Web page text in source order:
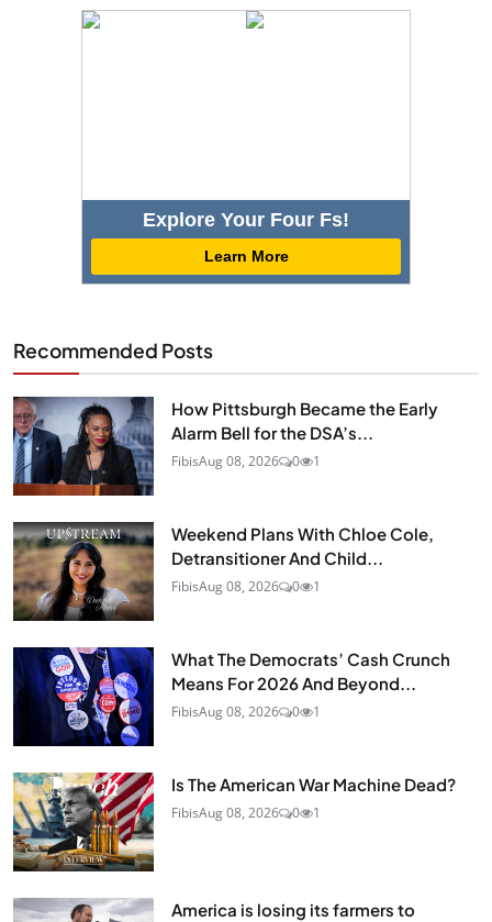
Explore Your Four Fs!
Learn More
Recommended Posts
How Pittsburgh Became the Early
Alarm Bell for the DSA’s...
FibisAug 08, 2026 0 1
Weekend Plans With Chloe Cole,
Detransitioner And Child...
FibisAug 08, 2026 0 1
What The Democrats’ Cash Crunch
Means For 2026 And Beyond...
FibisAug 08, 2026 0 1
Is The American War Machine Dead?
FibisAug 08, 2026 0 1
America is losing its farmers to